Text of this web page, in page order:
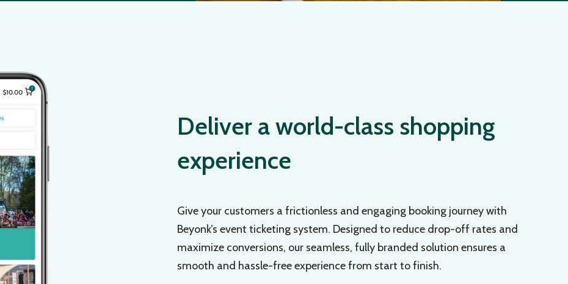
Deliver a world-class shopping
experience
Give your customers a frictionless and engaging booking journey with
Beyonk’s event ticketing system. Designed to reduce drop-off rates and
maximize conversions, our seamless, fully branded solution ensures a
smooth and hassle-free experience from start to finish.